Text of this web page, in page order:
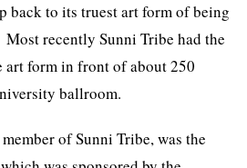
back to its truest art form of being
recently Sunni Tribe had the
art form in front of about 250
ballroom.
of Sunni Tribe, was the